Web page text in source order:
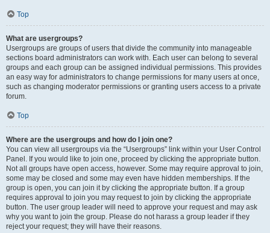
Top
What are usergroups?
Usergroups are groups of users that divide the community into manageable
sections board administrators can work with. Each user can belong to several
groups and each group can be assigned individual permissions. This provides
an easy way for administrators to change permissions for many users at once,
such as changing moderator permissions or granting users access to a private
forum.
Top
Where are the usergroups and how do I join one?
You can view all usergroups via the “Usergroups” link within your User Control
Panel. If you would like to join one, proceed by clicking the appropriate button.
Not all groups have open access, however. Some may require approval to join,
some may be closed and some may even have hidden memberships. If the
group is open, you can join it by clicking the appropriate button. If a group
requires approval to join you may request to join by clicking the appropriate
button. The user group leader will need to approve your request and may ask
why you want to join the group. Please do not harass a group leader if they
reject your request; they will have their reasons.